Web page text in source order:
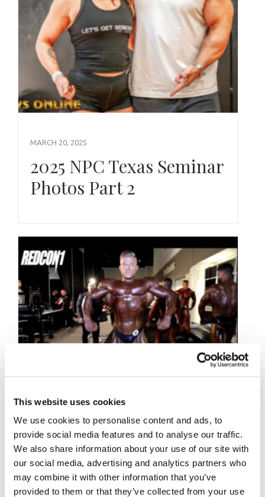
This website uses cookies
We use cookies to personalise content and ads, to
provide social media features and to analyse our traffic.
We also share information about your use of our site with
our social media, advertising and analytics partners who
may combine it with other information that you’ve
provided to them or that they’ve collected from your use
MARCH 20, 2025
2025 NPC Texas Seminar
Photos Part 2
2021 IFBB Olympia
Classic Physique
Backstage Video